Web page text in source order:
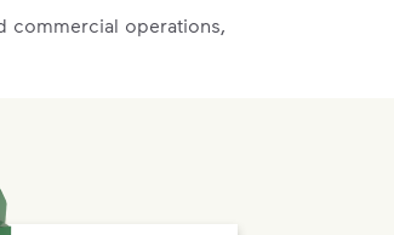
commercial operations,